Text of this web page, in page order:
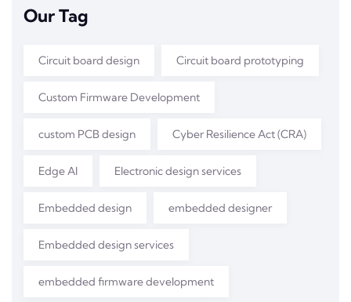
Our Tag
Circuit board design Circuit board prototyping
Custom Firmware Development
custom PCB design Cyber Resilience Act (CRA)
Edge AI Electronic design services
Embedded design embedded designer
Embedded design services
embedded firmware development